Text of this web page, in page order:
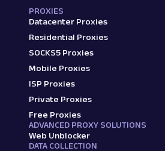
PROXIES
Datacenter Proxies
Residential Proxies
SOCKS5 Proxies
Mobile Proxies
ISP Proxies
Private Proxies
Free Proxies
ADVANCED PROXY SOLUTIONS
Web Unblocker
DATA COLLECTION